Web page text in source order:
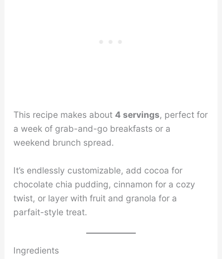
This recipe makes about 4 servings, perfect for
a week of grab-and-go breakfasts or a
weekend brunch spread.
It’s endlessly customizable, add cocoa for
chocolate chia pudding, cinnamon for a cozy
twist, or layer with fruit and granola for a
parfait-style treat.
Ingredients